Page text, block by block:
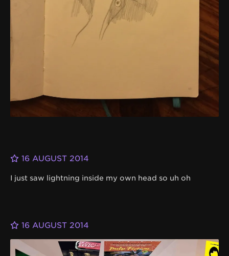
16 AUGUST 2014
I just saw lightning inside my own head so uh oh
16 AUGUST 2014